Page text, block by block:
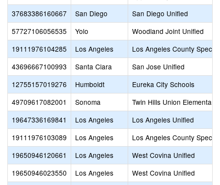
37683386160667
San Diego
San Diego Unified
57727106056535
Yolo
Woodland Joint Unified
19111976104285
Los Angeles
Los Angeles County
43696667100993
Santa Clara
San Jose Unified
12755157019276
Humboldt
Eureka City Schools
49709617082001
Sonoma
Twin Hills Union Elementary
19647336169841
Los Angeles
Los Angeles Unified
19111976103089
Los Angeles
Los Angeles County
19650946120661
Los Angeles
West Covina Unified
19650946023550
Los Angeles
West Covina Unified